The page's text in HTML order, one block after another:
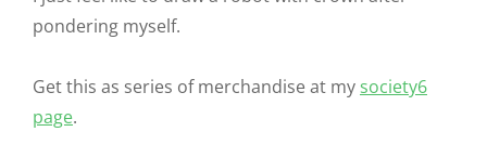
pondering myself.
Get this as series of merchandise at my society6
page.